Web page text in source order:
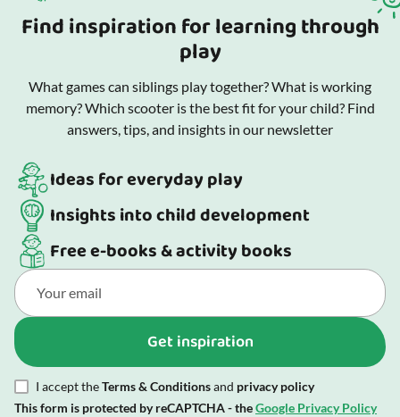
Find inspiration for learning through
play
What games can siblings play together? What is working
memory? Which scooter is the best fit for your child? Find
answers, tips, and insights in our newsletter
Ideas for everyday play
Insights into child development
Free e-books & activity books
Get inspiration
I accept theTerms & Conditionsand privacy policy
This form is protected by reCAPTCHA - theGoogle Privacy Policy